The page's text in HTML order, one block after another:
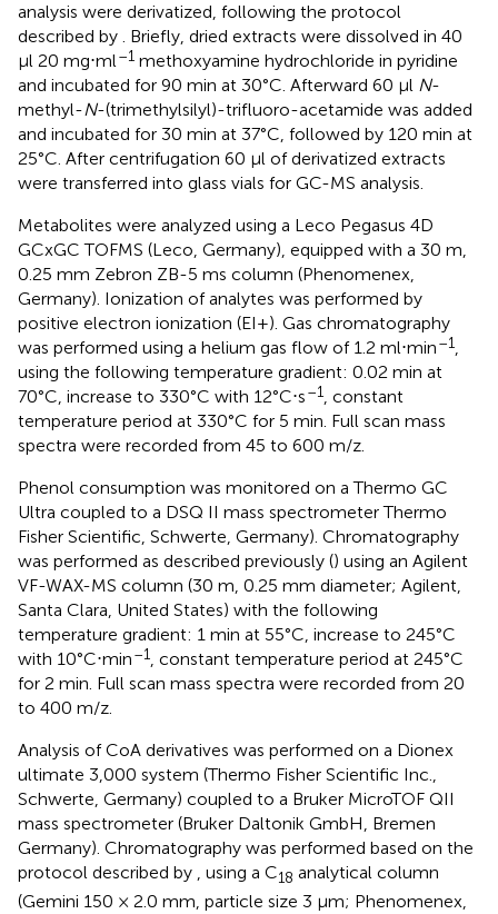
analysis were derivatized, following the protocol
described by . Briefly, dried extracts were dissolved in 40
μl 20 mg⋅ml–1 methoxyamine hydrochloride in pyridine
and incubated for 90 min at 30°C. Afterward 60 μl N-
methyl-N-(trimethylsilyl)-trifluoro-acetamide was added
and incubated for 30 min at 37°C, followed by 120 min at
25°C. After centrifugation 60 μl of derivatized extracts
were transferred into glass vials for GC-MS analysis.
Metabolites were analyzed using a Leco Pegasus 4D
GCxGC TOFMS (Leco, Germany), equipped with a 30 m,
0.25 mm Zebron ZB-5 ms column (Phenomenex,
Germany). Ionization of analytes was performed by
positive electron ionization (EI+). Gas chromatography
was performed using a helium gas flow of 1.2 ml⋅min–1,
using the following temperature gradient: 0.02 min at
70°C, increase to 330°C with 12°C⋅s–1, constant
temperature period at 330°C for 5 min. Full scan mass
spectra were recorded from 45 to 600 m/z.
Phenol consumption was monitored on a Thermo GC
Ultra coupled to a DSQ II mass spectrometer Thermo
Fisher Scientific, Schwerte, Germany). Chromatography
was performed as described previously () using an Agilent
VF-WAX-MS column (30 m, 0.25 mm diameter; Agilent,
Santa Clara, United States) with the following
temperature gradient: 1 min at 55°C, increase to 245°C
with 10°C⋅min–1, constant temperature period at 245°C
for 2 min. Full scan mass spectra were recorded from 20
to 400 m/z.
Analysis of CoA derivatives was performed on a Dionex
ultimate 3,000 system (Thermo Fisher Scientific Inc.,
Schwerte, Germany) coupled to a Bruker MicroTOF QII
mass spectrometer (Bruker Daltonik GmbH, Bremen
Germany). Chromatography was performed based on the
protocol described by , using a C18 analytical column
(Gemini 150 × 2.0 mm, particle size 3 μm; Phenomenex,